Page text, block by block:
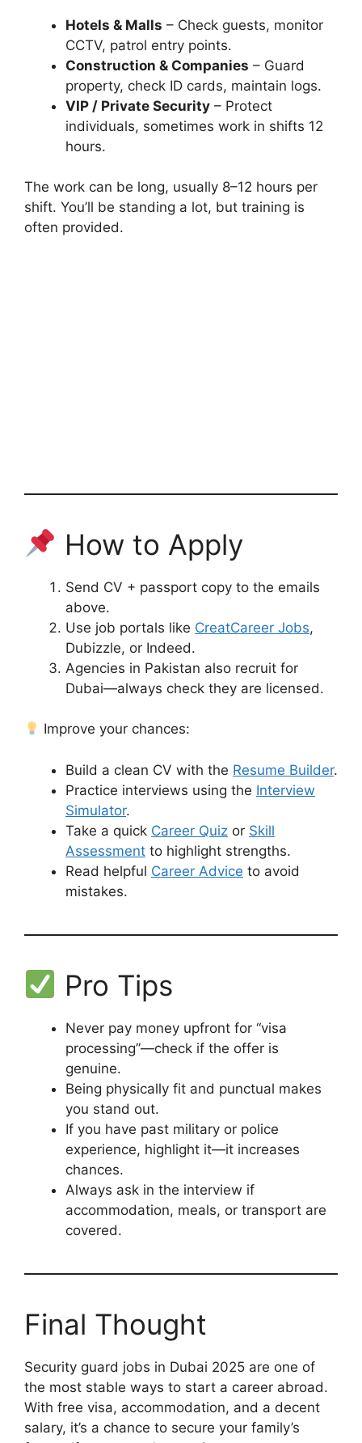
Hotels & Malls – Check guests, monitor
CCTV, patrol entry points.
Construction & Companies – Guard
property, check ID cards, maintain logs.
VIP / Private Security – Protect
individuals, sometimes work in shifts 12
hours.
The work can be long, usually 8–12 hours per
shift. You’ll be standing a lot, but training is
often provided.
How to Apply
Send CV + passport copy to the emails
above.
Use job portals like CreatCareer Jobs,
Dubizzle, or Indeed.
Agencies in Pakistan also recruit for
Dubai—always check they are licensed.
Improve your chances:
Build a clean CV with the Resume Builder.
Practice interviews using the Interview
Simulator.
Take a quick Career Quiz or Skill
Assessment to highlight strengths.
Read helpful Career Advice to avoid
mistakes.
Pro Tips
Never pay money upfront for “visa
processing”—check if the offer is
genuine.
Being physically fit and punctual makes
you stand out.
If you have past military or police
experience, highlight it—it increases
chances.
Always ask in the interview if
accommodation, meals, or transport are
covered.
Final Thought
Security guard jobs in Dubai 2025 are one of
the most stable ways to start a career abroad.
With free visa, accommodation, and a decent
salary, it’s a chance to secure your family’s